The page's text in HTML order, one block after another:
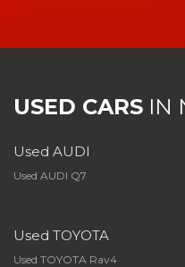
USED CARS IN
Used AUDI
Used AUDI Q7
Used TOYOTA
Used TOYOTA Rav4